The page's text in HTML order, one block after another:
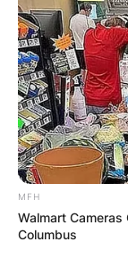
Save my
browser
MFH
Walmart
Columbus